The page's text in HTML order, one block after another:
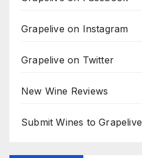
Grapelive on Instagram
Grapelive on Twitter
New Wine Reviews
Submit Wines to Grapelive